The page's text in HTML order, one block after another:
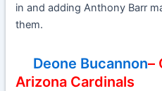
in and adding Anthony Barr
them.
Deone Bucannon–
Arizona Cardinals